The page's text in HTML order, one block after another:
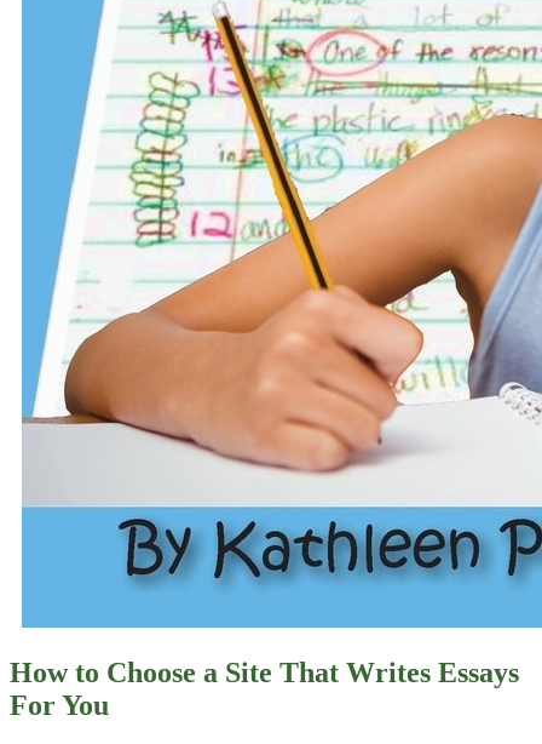
How to Choose a Site That Writes Essays
For You